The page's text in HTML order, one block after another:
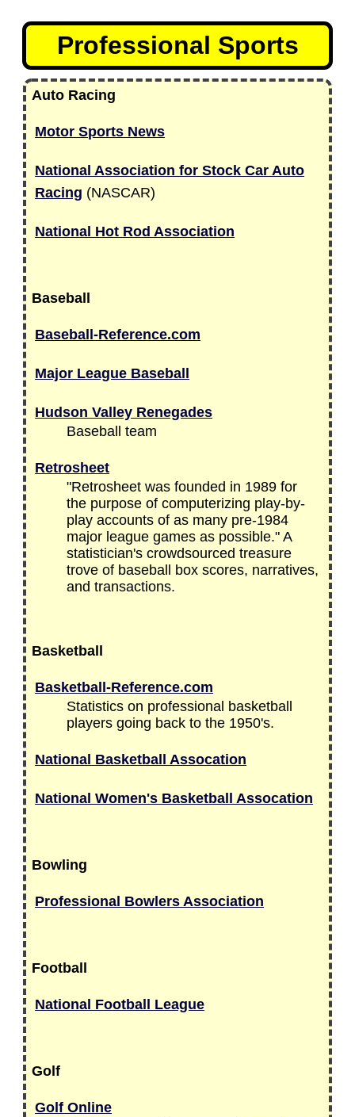
Professional Sports
Auto Racing
Motor Sports News
National Association for Stock Car Auto
Racing (NASCAR)
National Hot Rod Association
Baseball
Baseball-Reference.com
Major League Baseball
Hudson Valley Renegades
Baseball team
Retrosheet
"Retrosheet was founded in 1989 for
the purpose of computerizing play-by-
play accounts of as many pre-1984
major league games as possible." A
statistician's crowdsourced treasure
trove of baseball box scores, narratives,
and transactions.
Basketball
Basketball-Reference.com
Statistics on professional basketball
players going back to the 1950's.
National Basketball Assocation
National Women's Basketball Assocation
Bowling
Professional Bowlers Association
Football
National Football League
Golf
Golf Online